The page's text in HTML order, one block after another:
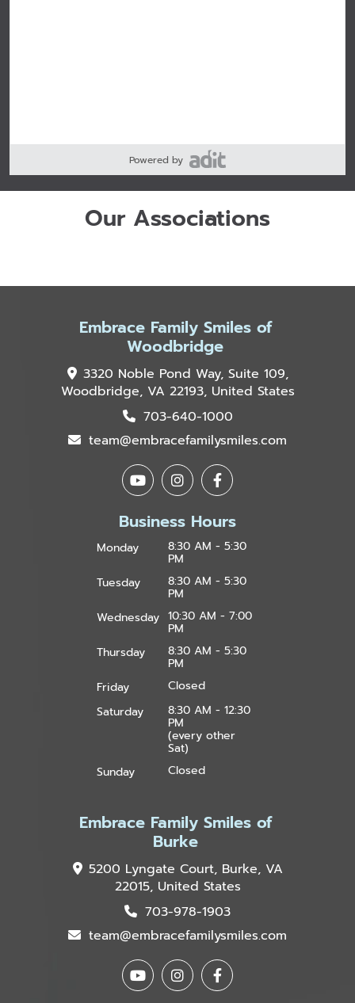
Powered by
Our Associations
Embrace Family Smiles of
Woodbridge
3320 Noble Pond Way, Suite 109,
Woodbridge, VA 22193, United States
703-640-1000
team@embracefamilysmiles.com
Business Hours
Monday 8:30 AM - 5:30
PM
Tuesday
8:30 AM - 5:30
PM
Wednesday 10:30 AM - 7:00
PM
Thursday
8:30 AM - 5:30
PM
Friday
Closed
Saturday
8:30 AM - 12:30
PM
(every other
Sat)
Sunday
Closed
Embrace Family Smiles of
Burke
5200 Lyngate Court, Burke, VA
22015, United States
703-978-1903
team@embracefamilysmiles.com